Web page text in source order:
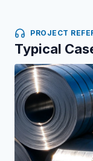
PROJECT
Typical